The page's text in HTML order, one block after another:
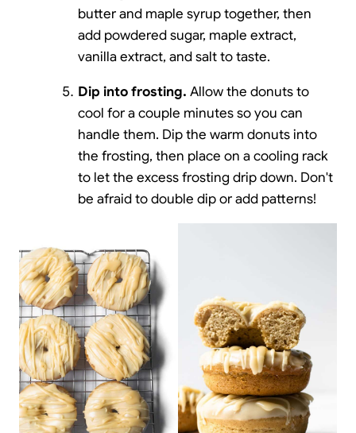
butter and maple syrup together, then
add powdered sugar, maple extract,
vanilla extract, and salt to taste.
Dip into frosting. Allow the donuts to
cool for a couple minutes so you can
handle them. Dip the warm donuts into
the frosting, then place on a cooling rack
to let the excess frosting drip down. Don't
be afraid to double dip or add patterns!